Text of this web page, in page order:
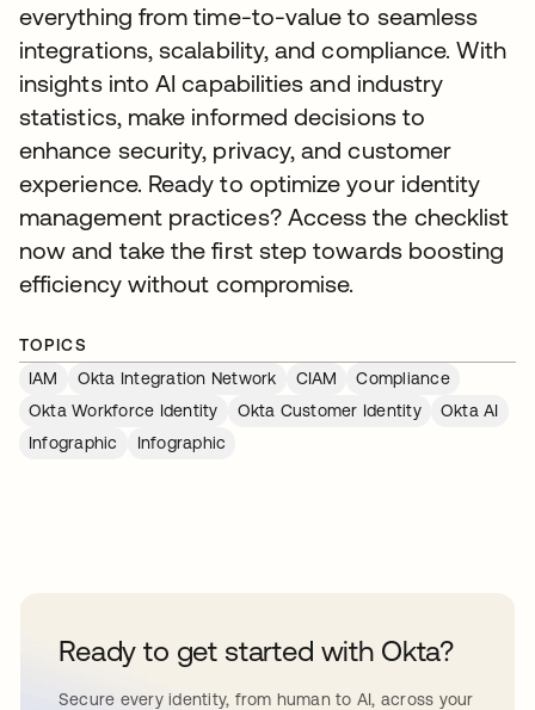
everything from time-to-value to seamless
integrations, scalability, and compliance. With
insights into AI capabilities and industry
statistics, make informed decisions to
enhance security, privacy, and customer
experience. Ready to optimize your identity
management practices? Access the checklist
now and take the first step towards boosting
efficiency without compromise.
TOPICS
IAM
Okta Integration Network CIAM
Compliance
Okta Workforce Identity
Okta Customer Identity
Okta AI
Infographic
Infographic
Ready to get started with Okta?
Secure every identity, from human to AI, across your